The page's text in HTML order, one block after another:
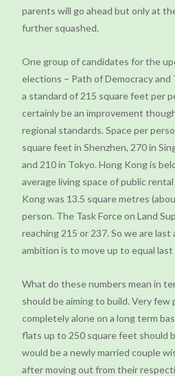
parents will go ahead but only at
further squashed.
One group of candidates for the
elections – Path of Democracy
a standard of 215 square feet per
certainly be an improvement
regional standards. Space per
square feet in Shenzhen, 270 in
and 210 in Tokyo. Hong Kong is
average living space of public
Kong was 13.5 square metres
person. The Task Force on Land
reaching 215 or 237. So we are
ambition is to move up to equal last
What do these numbers mean in
should be aiming to build. Very few
completely alone on a long term
flats up to 250 square feet should
would be a newly married couple
after moving out from their